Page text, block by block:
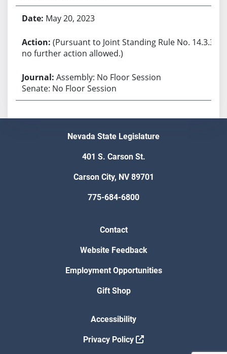
May 20, 2023
(Pursuant to Joint Standing Rule No. 14.3.3,
no further action allowed.)
Assembly: No Floor Session
Senate: No Floor Session
Nevada State Legislature
401 S. Carson St.
Carson City, NV 89701
775-684-6800
Contact
Website Feedback
Employment Opportunities
Gift Shop
Accessibility
Privacy Policy